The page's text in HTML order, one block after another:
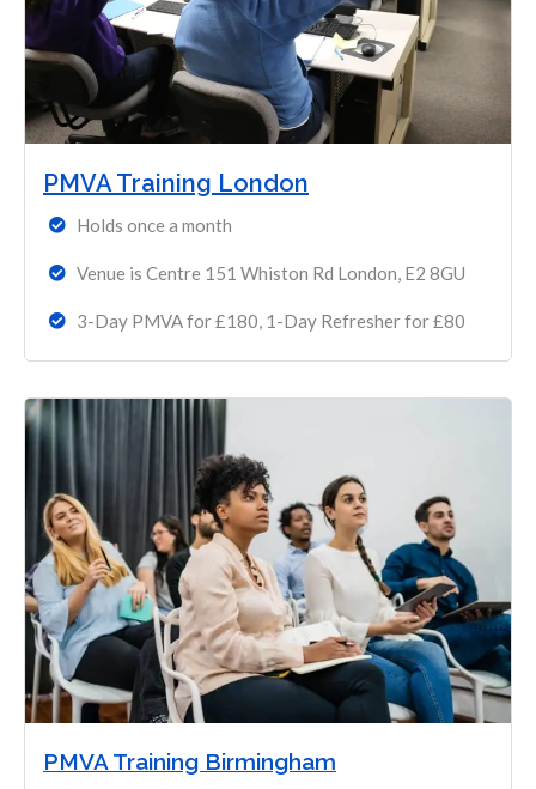
PMVA Training London
Holds once a month
Venue is Centre 151 Whiston Rd London, E2 8GU
3-Day PMVA for £180, 1-Day Refresher for £80
PMVA Training Birmingham